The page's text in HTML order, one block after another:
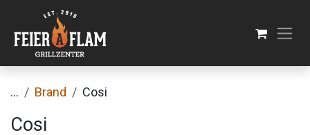
Skip to Content
... Brand Cosi
Cosi